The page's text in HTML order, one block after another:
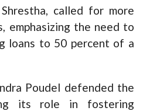
called for more
emphasizing the need to
loans to 50 percent of a
Poudel defended the
its role in fostering